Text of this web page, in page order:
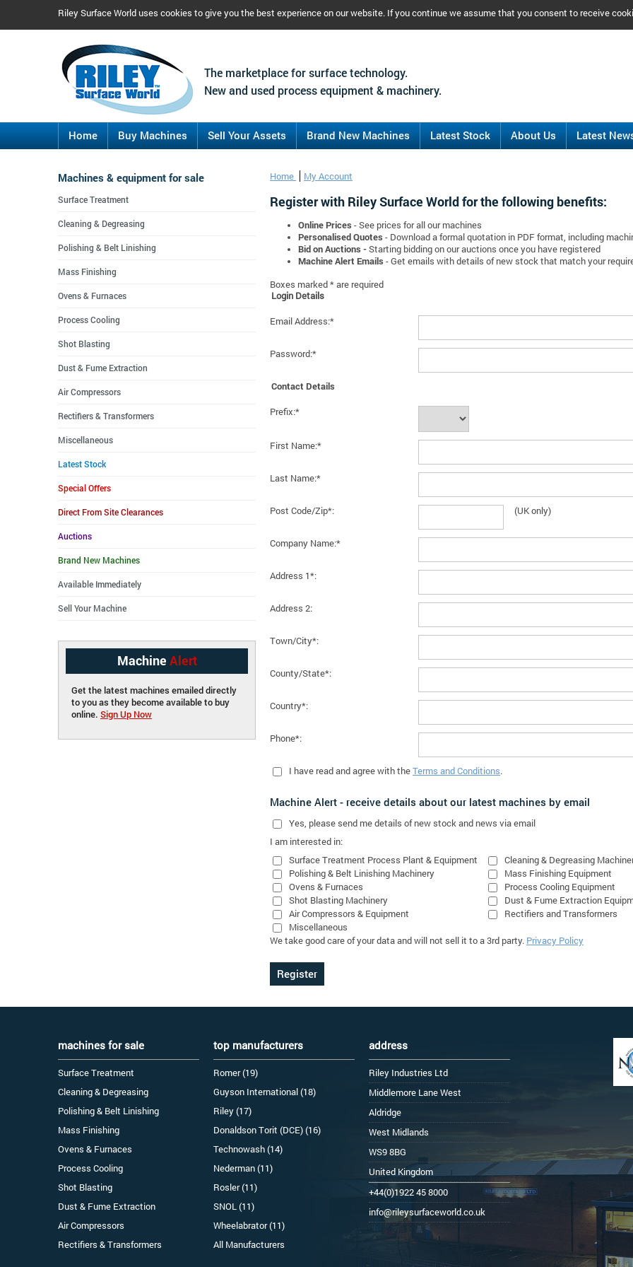
Riley Surface World uses cookies to give you the best experience on our website. If you continue we assume that you consent to receive
The marketplace for surface technology.
New and used process equipment & machinery.
Home Buy Machines Sell Your Assets Brand New Machines Latest Stock About Us Latest
Home My Account
Register with Riley Surface World for the following benefits:
Online Prices - See prices for all our machines
Personalised Quotes - Download a formal quotation in PDF format, including
Bid on Auctions -Starting bidding on our auctions once you have registered
Machine Alert Emails - Get emails with details of new stock that match your
Boxes marked * are required
Login Details
Email Address:*
Password:*
Contact Details
Prefix:*
First Name:*
Last Name:*
Post Code/Zip*: (UK only)
Company Name:*
Address 1*:
Address 2:
Town/City*:
County/State*:
Country*:
Phone*:
I have read and agree with theTerms and Conditions.
Machine Alert - receive details about our latest machines by email
Yes, please send me details of new stock and news via email
I am interested in:
Surface Treatment Process Plant & Equipment
Cleaning & Degreasing
Polishing & Belt Linishing Machinery
Mass Finishing Equipment
Ovens & Furnaces
Process Cooling Equipment
Shot Blasting Machinery
Dust & Fume Extraction
Air Compressors & Equipment
Rectifiers and Transformers
Miscellaneous
We take good care of your data and will not sell it to a 3rd party. Privacy Policy
Machines & equipment for sale
Surface Treatment
Cleaning & Degreasing
Polishing & Belt Linishing
Mass Finishing
Ovens & Furnaces
Process Cooling
Shot Blasting
Dust & Fume Extraction
Air Compressors
Rectifiers & Transformers
Miscellaneous
Latest Stock
Special Offers
Direct From Site Clearances
Auctions
Brand New Machines
Available Immediately
Sell Your Machine
Machine Alert
Get the latest machines emailed directly
to you as they become available to buy
online. Sign Up Now
machines for sale
Surface Treatment
Cleaning & Degreasing
Polishing & Belt Linishing
Mass Finishing
Ovens & Furnaces
Process Cooling
Shot Blasting
Dust & Fume Extraction
Air Compressors
Rectifiers & Transformers
top manufacturers
Romer (19)
Guyson International (18)
Riley (17)
Donaldson Torit (DCE) (16)
Technowash (14)
Nederman (11)
Rosler (11)
SNOL (11)
Wheelabrator (11)
All Manufacturers
address
Riley Industries Ltd
Middlemore Lane West
Aldridge
West Midlands
WS9 8BG
United Kingdom
+44(0)1922 45 8000
info@rileysurfaceworld.co.uk